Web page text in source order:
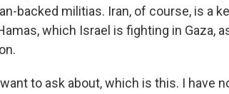
backed militias. Iran, of course, is a
which Israel is fighting in Gaza,
to ask about, which is this. I have